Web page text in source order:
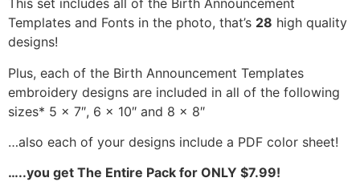
This set includes all of the Birth Announcement
Templates and Fonts in the photo, that’s 28 high quality
designs!
Plus, each of the Birth Announcement Templates
embroidery designs are included in all of the following
sizes* 5 x 7″, 6 x 10″ and 8 x 8″
…also each of your designs include a PDF color sheet!
…..you get The Entire Pack for ONLY $7.99!